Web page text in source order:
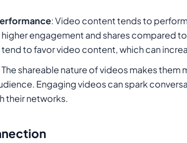
: Video content tends to
engagement and shares compared
to favor video content, which can
The shareable nature of videos makes
Engaging videos can spark
their networks.